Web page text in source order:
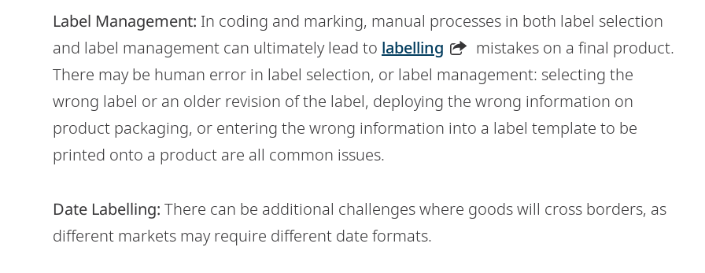
Label Management: In coding and marking, manual processes in both label selection
and label management can ultimately lead to labelling
mistakes on a final product.
There may be human error in label selection, or label management: selecting the
wrong label or an older revision of the label, deploying the wrong information on
product packaging, or entering the wrong information into a label template to be
printed onto a product are all common issues.
Date Labelling:There can be additional challenges where goods will cross borders, as
different markets may require different date formats.